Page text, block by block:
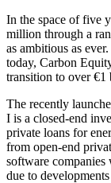
In the space of five
million through a
as ambitious as
today, Carbon
transition to over
The recently
I is a closed-end
private loans for
from open-end
software
due to